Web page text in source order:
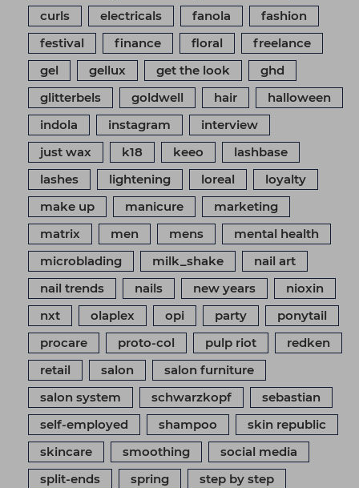
curls
electricals fanola
fashion
festival
finance floral
freelance
gel
gellux get the look
ghd
glitterbels
goldwell hair
halloween
indola
instagram
interview
just wax
k18 keeo
lashbase
lashes
lightening loreal
loyalty
make up
manicure
marketing
matrix
men mens
mental health
microblading
milk_shake
nail art
nail trends
nails new years
nioxin
nxt
olaplex opi party
ponytail
procare
proto-col pulp riot
redken
retail
salon
salon furniture
salon system
schwarzkopf
sebastian
self-employed
shampoo
skin republic
skincare
smoothing
social media
split-ends
spring
step by step